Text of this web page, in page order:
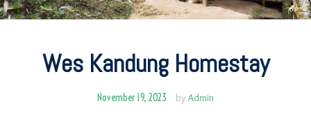
Wes Kandung Homestay
November 19, 2023 by Admin